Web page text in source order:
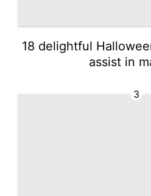
18 delightful
assist in
3